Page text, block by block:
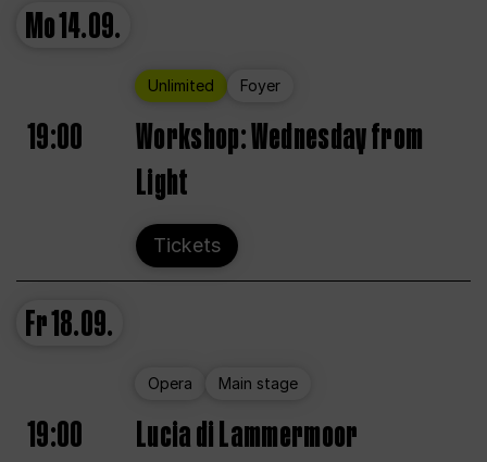
Mo14.09.
Unlimited Foyer
19:00
Workshop: Wednesday from
Light
Tickets
Fr18.09.
Opera Main stage
19:00 Lucia di Lammermoor